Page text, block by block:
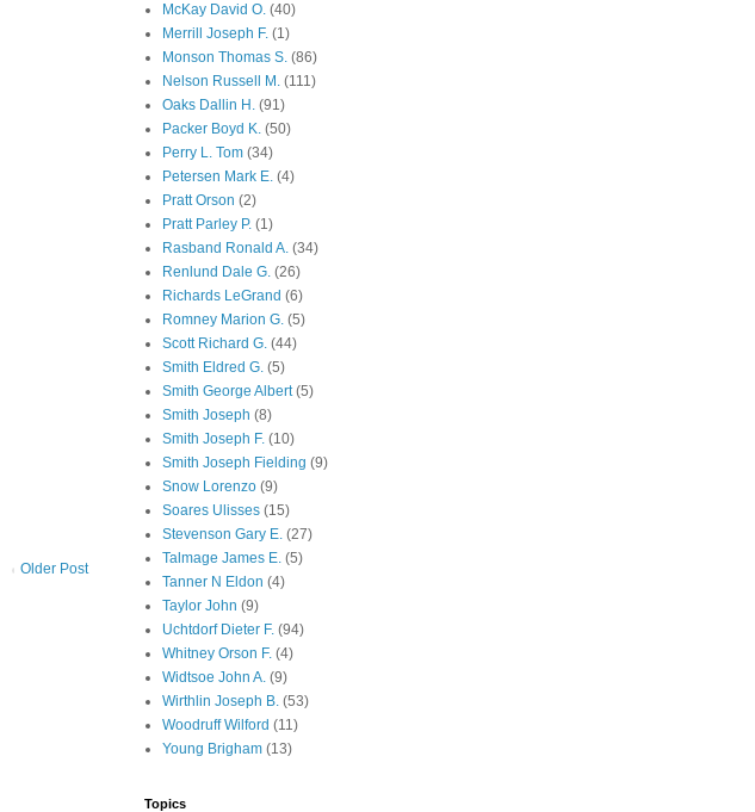
Older Post
McKay David O. (40)
Merrill Joseph F. (1)
Monson Thomas S. (86)
Nelson Russell M. (111)
Oaks Dallin H. (91)
Packer Boyd K. (50)
Perry L. Tom (34)
Petersen Mark E. (4)
Pratt Orson (2)
Pratt Parley P. (1)
Rasband Ronald A. (34)
Renlund Dale G. (26)
Richards LeGrand (6)
Romney Marion G. (5)
Scott Richard G. (44)
Smith Eldred G. (5)
Smith George Albert (5)
Smith Joseph (8)
Smith Joseph F. (10)
Smith Joseph Fielding (9)
Snow Lorenzo (9)
Soares Ulisses (15)
Stevenson Gary E. (27)
Talmage James E. (5)
Tanner N Eldon (4)
Taylor John (9)
Uchtdorf Dieter F. (94)
Whitney Orson F. (4)
Widtsoe John A. (9)
Wirthlin Joseph B. (53)
Woodruff Wilford (11)
Young Brigham (13)
Topics